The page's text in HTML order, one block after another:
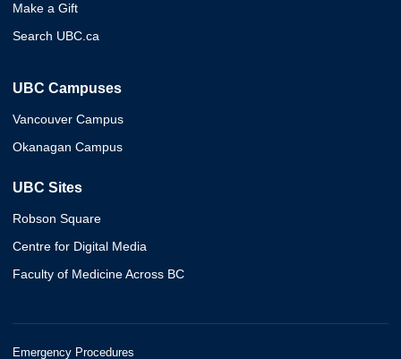
Make a Gift
Search UBC.ca
UBC Campuses
Vancouver Campus
Okanagan Campus
UBC Sites
Robson Square
Centre for Digital Media
Faculty of Medicine Across BC
Emergency Procedures